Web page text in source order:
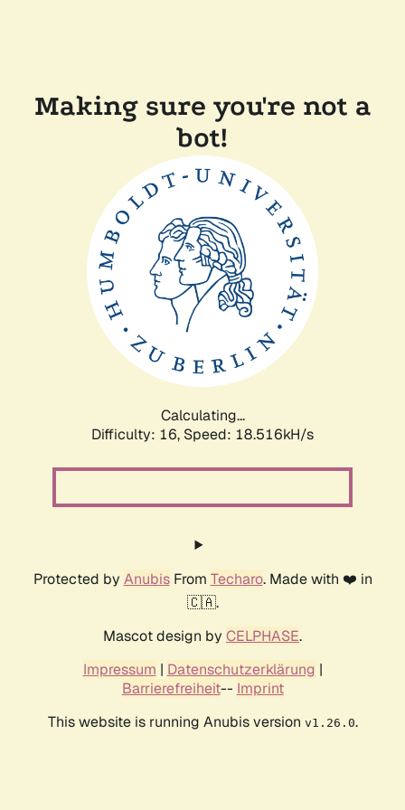
Making sure you're not a
bot!
Calculating...
Difficulty: 16, Speed: 18.516kH/s
Protected by AnubisFrom Techaro. Made with ❤️ in
🇨🇦.
Mascot design by CELPHASE.
Impressum | Datenschutzerklärung |
Barrierefreiheit-- Imprint
This website is running Anubis version v1.26.0.